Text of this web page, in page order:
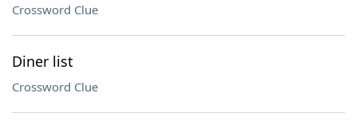
Crossword Clue
Diner list
Crossword Clue